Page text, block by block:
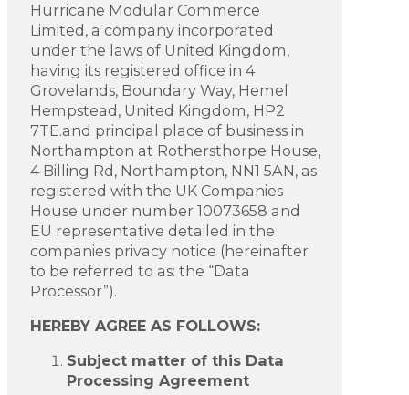
Hurricane Modular Commerce
Limited, a company incorporated
under the laws of United Kingdom,
having its registered office in 4
Grovelands, Boundary Way, Hemel
Hempstead, United Kingdom, HP2
7TE.and principal place of business in
Northampton at Rothersthorpe House,
4 Billing Rd, Northampton, NN1 5AN, as
registered with the UK Companies
House under number 10073658 and
EU representative detailed in the
companies privacy notice (hereinafter
to be referred to as: the “Data
Processor”).
HEREBY AGREE AS FOLLOWS:
Subject matter of this Data
Processing Agreement